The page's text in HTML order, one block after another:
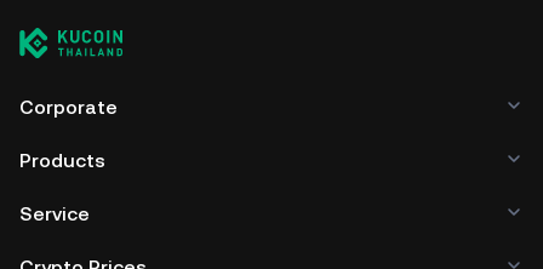
Corporate
Products
Service